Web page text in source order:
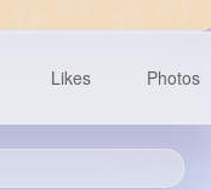
Likes Photos